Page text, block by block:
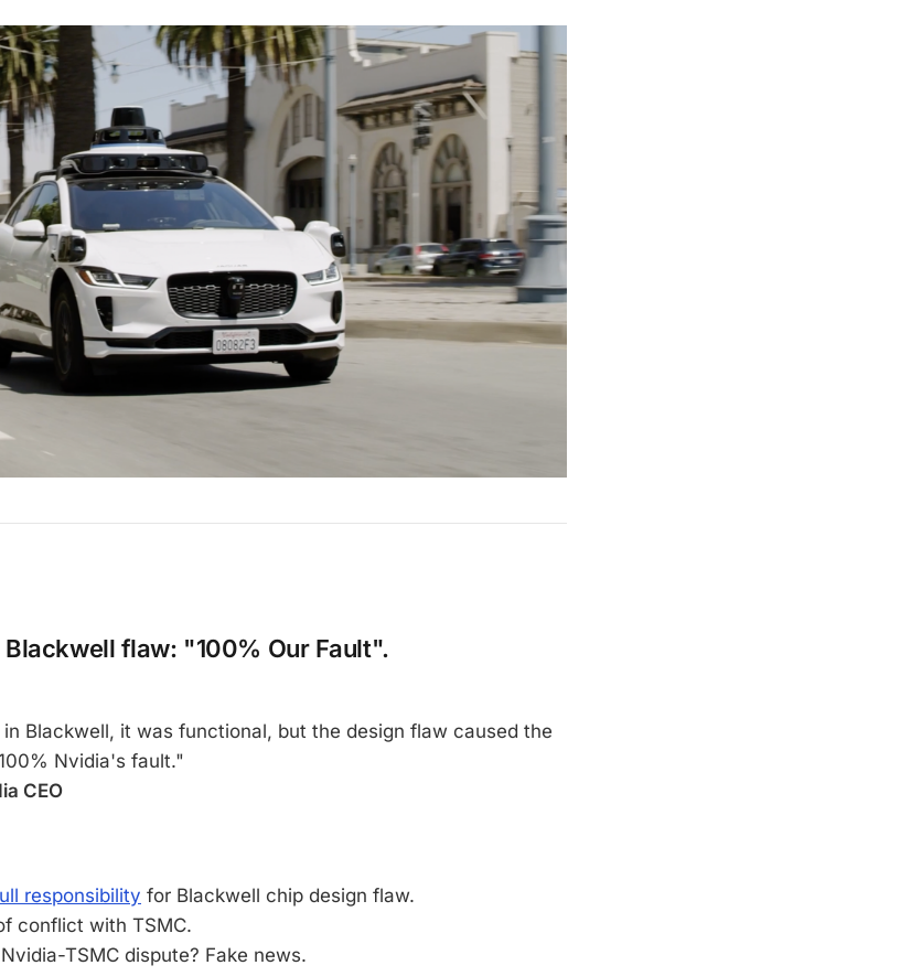
flaw: "100% Our Fault".
Blackwell, it was functional, but the design flaw caused the
Nvidia's fault."
CEO
responsibility for Blackwell chip design flaw.
conflict with TSMC.
TSMC dispute? Fake news.